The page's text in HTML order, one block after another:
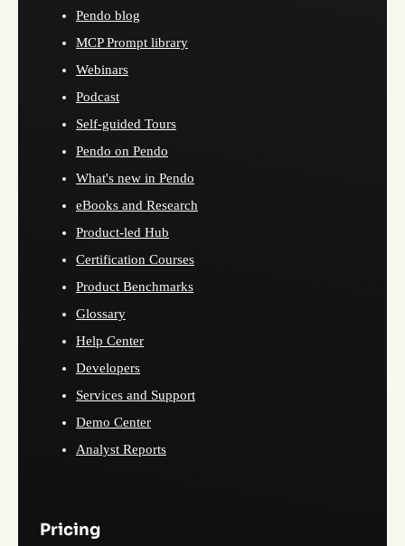
Pendo blog
MCP Prompt library
Webinars
Podcast
Self-guided Tours
Pendo on Pendo
What's new in Pendo
eBooks and Research
Product-led Hub
Certification Courses
Product Benchmarks
Glossary
Help Center
Developers
Services and Support
Demo Center
Analyst Reports
Pricing